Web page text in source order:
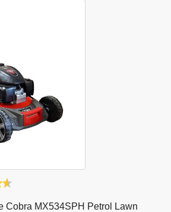
Cobra MX534SPH Petrol Lawn